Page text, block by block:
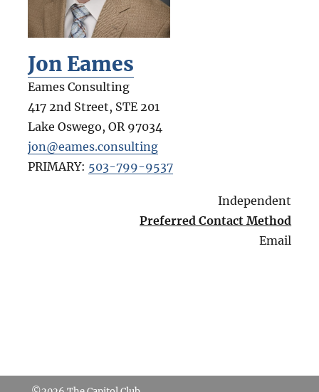
Jon Eames
Eames Consulting
417 2nd Street, STE 201
Lake Oswego, OR 97034
jon@eames.consulting
PRIMARY: 503-799-9537
Independent
Preferred Contact Method
Email